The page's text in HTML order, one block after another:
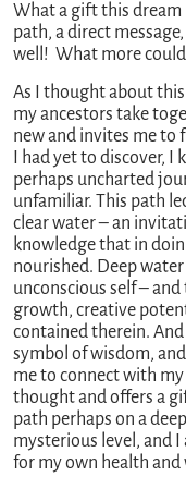
What a gift this dream
path, a direct
well! What more could
As I thought about
my ancestors take
new and invites me to
I had yet to discover,
perhaps uncharted
unfamiliar. This path
clear water – an
knowledge that in
nourished. Deep
unconscious self –
growth, creative
contained therein.
symbol of wisdom,
me to connect with
thought and offers a
path perhaps on a
mysterious level, and
for my own health and